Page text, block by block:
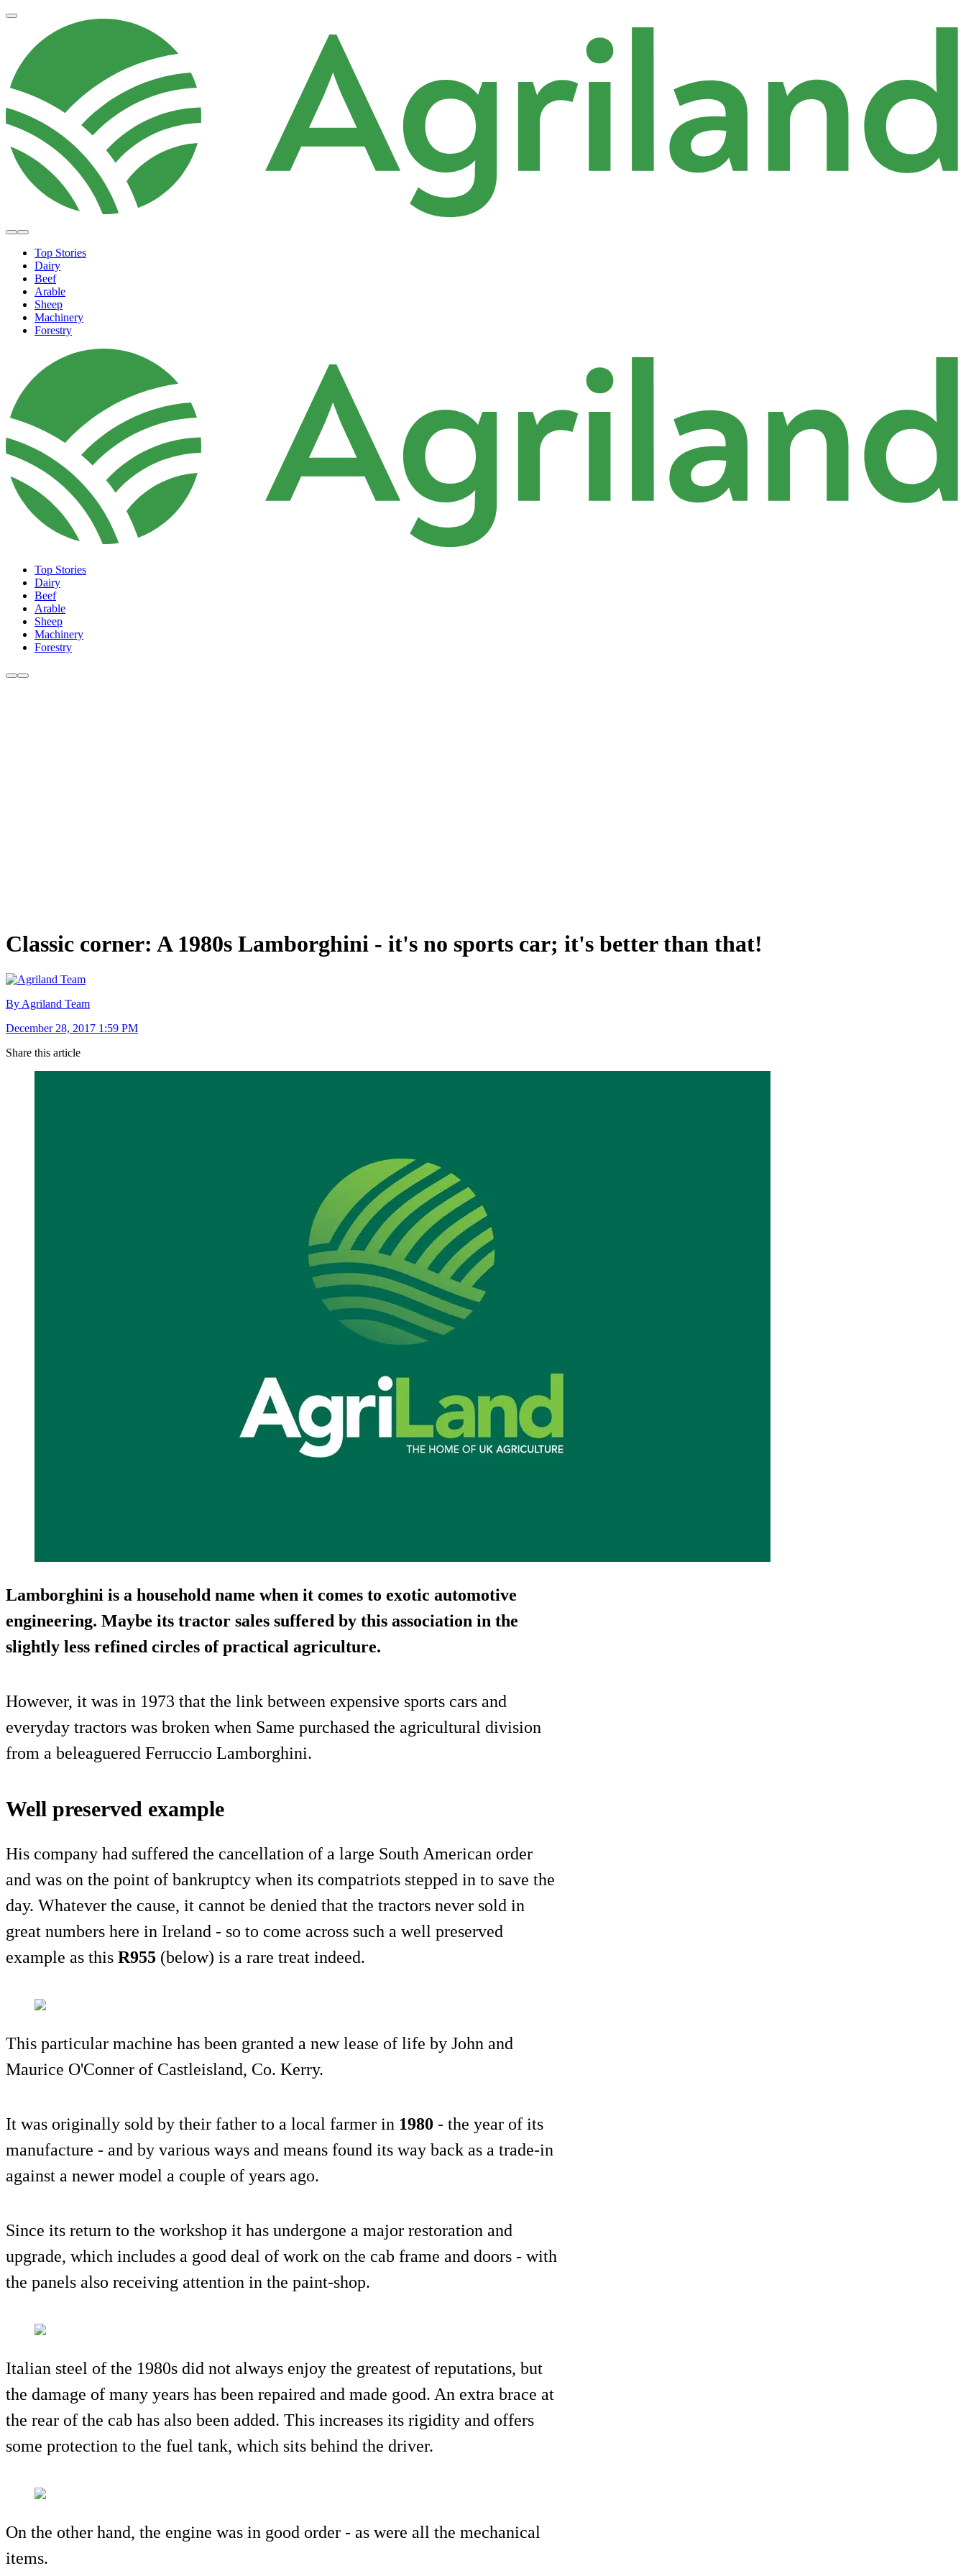
Top Stories
Dairy
Beef
Arable
Sheep
Machinery
Forestry
Top Stories
Dairy
Beef
Arable
Sheep
Machinery
Forestry
Classic corner: A 1980s Lamborghini - it's no sports car; it's better than that!
By Agriland Team
December 28, 2017 1:59 PM
Share this article
Lamborghini is a household name when it comes to exotic automotive
engineering. Maybe its tractor sales suffered by this association in the
slightly less refined circles of practical agriculture.
However, it was in 1973 that the link between expensive sports cars and
everyday tractors was broken when Same purchased the agricultural division
from a beleaguered Ferruccio Lamborghini.
Well preserved example
His company had suffered the cancellation of a large South American order
and was on the point of bankruptcy when its compatriots stepped in to save the
day. Whatever the cause, it cannot be denied that the tractors never sold in
great numbers here in Ireland - so to come across such a well preserved
example as this R955 (below) is a rare treat indeed.
This particular machine has been granted a new lease of life by John and
Maurice O'Conner of Castleisland, Co. Kerry.
It was originally sold by their father to a local farmer in 1980 - the year of its
manufacture - and by various ways and means found its way back as a trade-in
against a newer model a couple of years ago.
Since its return to the workshop it has undergone a major restoration and
upgrade, which includes a good deal of work on the cab frame and doors - with
the panels also receiving attention in the paint-shop.
Italian steel of the 1980s did not always enjoy the greatest of reputations, but
the damage of many years has been repaired and made good. An extra brace at
the rear of the cab has also been added. This increases its rigidity and offers
some protection to the fuel tank, which sits behind the driver.
On the other hand, the engine was in good order - as were all the mechanical
items.